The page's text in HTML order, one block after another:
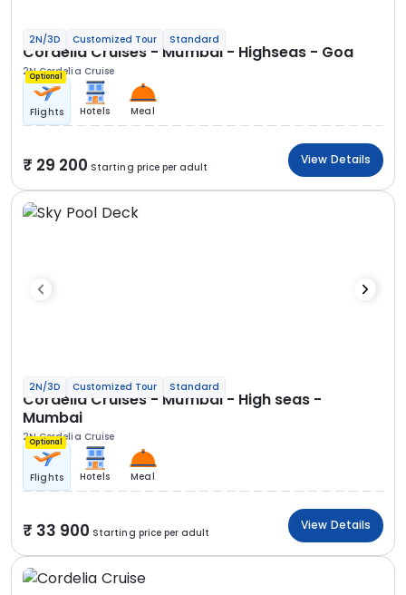
2N/3D Customized Tour Standard
Cordelia Cruises - Mumbai - Highseas - Goa
2N Cordelia Cruise
Optional
Flights Hotels Meal
29 200 Starting price per adult
View Details
2N/3D Customized Tour Standard
Cordelia Cruises - Mumbai - High seas -
Mumbai
2N Cordelia Cruise
Optional
Flights Hotels Meal
33 900 Starting price per adult
View Details